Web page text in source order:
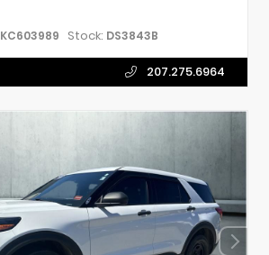
Stock: DS3843B
207.275.6964